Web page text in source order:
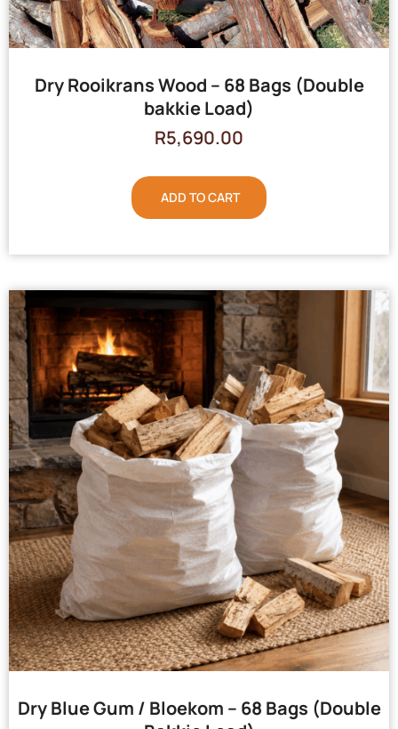
Dry Rooikrans Wood – 68 Bags (Double
bakkie Load)
R5,690.00
ADD TO CART
Dry Blue Gum / Bloekom – 68 Bags (Double